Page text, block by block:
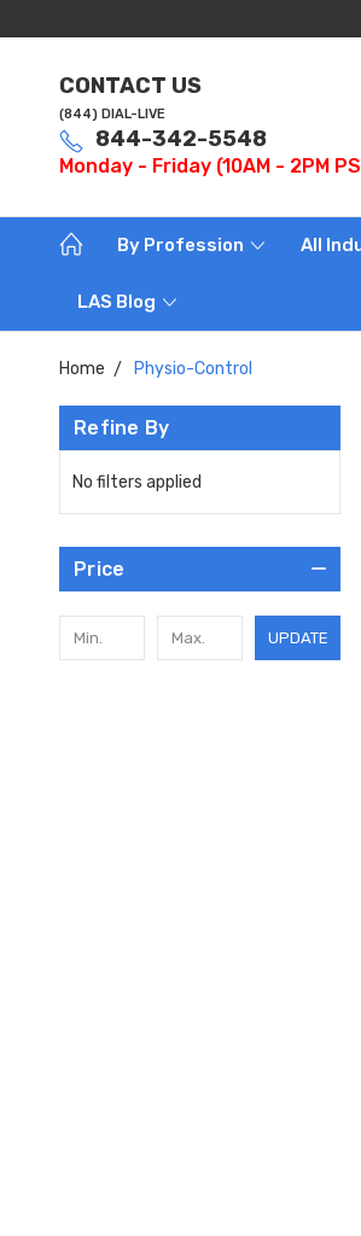
CONTACT US
(844) DIAL-LIVE
844-342-5548
Monday - Friday (10AM - 2PM
By Profession All
LAS Blog
Home Physio-Control
Refine By
No filters applied
Price
UPDATE